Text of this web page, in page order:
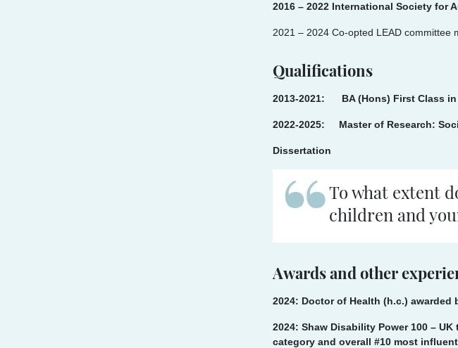
2016 – 2022 International Society for
2021 – 2024 Co-opted LEAD committee
Qualifications
2013-2021: BA (Hons) First Class in
2022-2025: Master of Research:
Dissertation
To what extent
children and
Awards and other
2024: Doctor of Health (h.c.)
2024: Shaw Disability Power 100 –
category and overall #10 most